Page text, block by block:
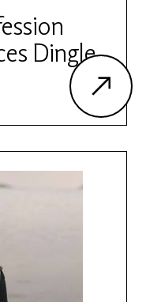
Dingle